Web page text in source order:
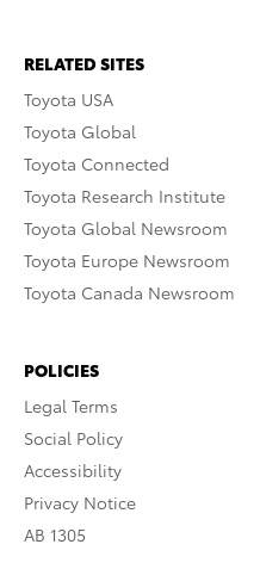
RELATED SITES
Toyota USA
Toyota Global
Toyota Connected
Toyota Research Institute
Toyota Global Newsroom
Toyota Europe Newsroom
Toyota Canada Newsroom
POLICIES
Legal Terms
Social Policy
Accessibility
Privacy Notice
AB 1305